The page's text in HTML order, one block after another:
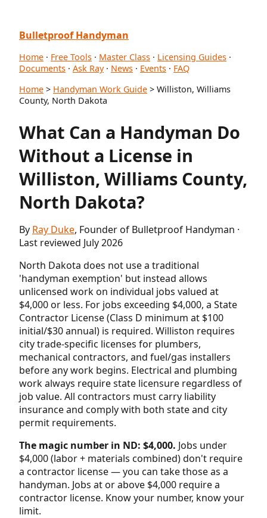
Bulletproof Handyman
Home · Free Tools · Master Class · Licensing Guides ·
Documents · Ask Ray· News · Events · FAQ
Home > Handyman Work Guide > Williston, Williams
County, North Dakota
What Can a Handyman Do
Without a License in
Williston, Williams County,
North Dakota?
By Ray Duke, Founder of Bulletproof Handyman ·
Last reviewed July 2026
North Dakota does not use a traditional
'handyman exemption' but instead allows
unlicensed work on individual jobs valued at
$4,000 or less. For jobs exceeding $4,000, a State
Contractor License (Class D minimum at $100
initial/$30 annual) is required. Williston requires
city trade-specific licenses for plumbers,
mechanical contractors, and fuel/gas installers
before any work begins. Electrical and plumbing
work always require state licensure regardless of
job value. All contractors must carry liability
insurance and comply with both state and city
permit requirements.
The magic number in ND: $4,000. Jobs under
$4,000 (labor + materials combined) don't require
a contractor license — you can take those as a
handyman. Jobs at or above $4,000 require a
contractor license. Know your number, know your
limit.